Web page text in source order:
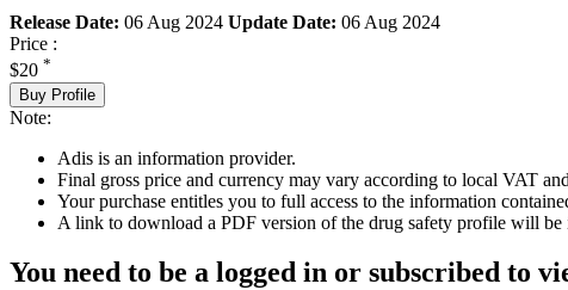
Release Date: 06 Aug 2024 Update Date: 06 Aug 2024
Price :
$20 *
Buy Profile
Note:
Adis is an information provider.
Final gross price and currency may vary according to local VAT
Your purchase entitles you to full access to the information
A link to download a PDF version of the drug safety profile will be
You need to be a logged in or subscribed to